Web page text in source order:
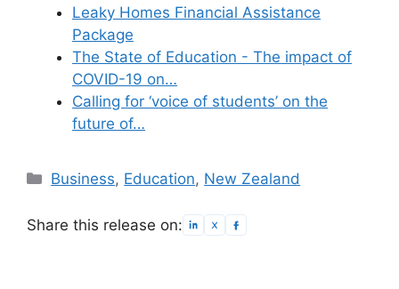
Leaky Homes Financial Assistance
Package
The State of Education - The impact of
COVID-19 on…
Calling for ‘voice of students’ on the
future of…
Categories
Business, Education, New Zealand
Share this release on: